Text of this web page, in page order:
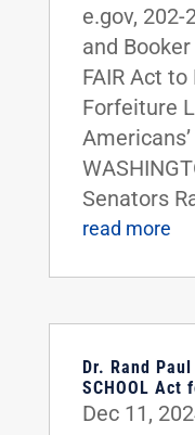
e.gov,
and
FAIR Act
Forfeiture
Senators
read more
Dr. Rand
SCHOOL Act
Dec 11,